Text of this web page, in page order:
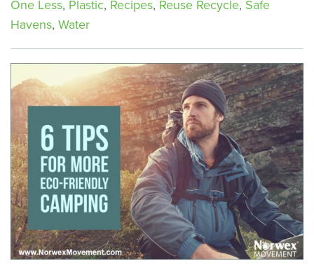
One Less, Plastic, Recipes, Reuse Recycle, Safe
Havens, Water